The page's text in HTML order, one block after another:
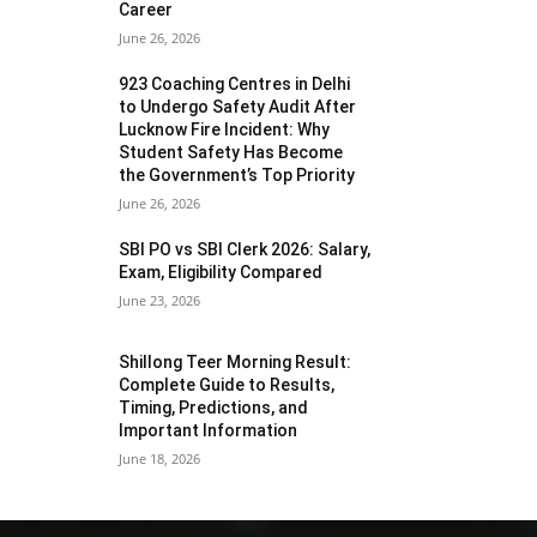
Career
June 26, 2026
923 Coaching Centres in Delhi
to Undergo Safety Audit After
Lucknow Fire Incident: Why
Student Safety Has Become
the Government’s Top Priority
June 26, 2026
SBI PO vs SBI Clerk 2026: Salary,
Exam, Eligibility Compared
June 23, 2026
Shillong Teer Morning Result:
Complete Guide to Results,
Timing, Predictions, and
Important Information
June 18, 2026